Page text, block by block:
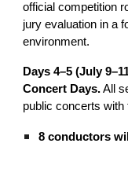
official competition
jury evaluation in a
environment.
Days 4–5 (July
Concert Days.All
public concerts
8 conductors